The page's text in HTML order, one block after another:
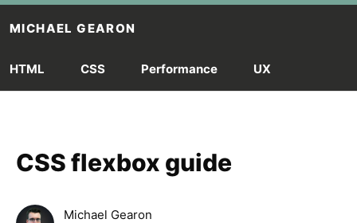
Skip to main content
MICHAEL GEARON
HTML CSS Performance UX
CSS flexbox guide
Michael Gearon